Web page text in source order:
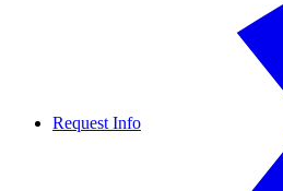
Request Info